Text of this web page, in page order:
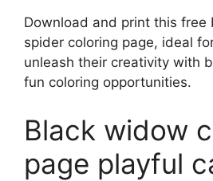
Download and print this free
spider coloring page, ideal
unleash their creativity with
fun coloring opportunities.
Black widow
page playful